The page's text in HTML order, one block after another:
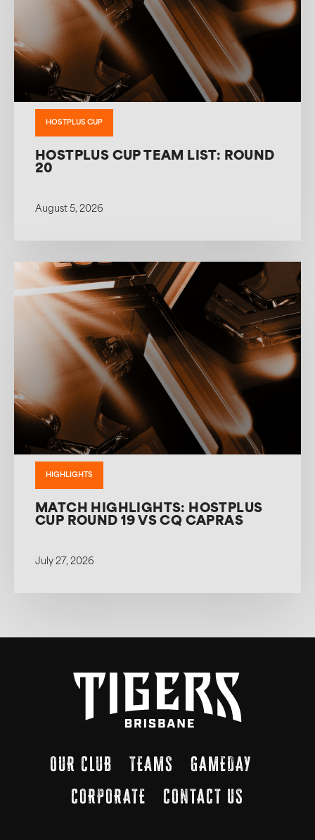
HOSTPLUS CUP
HOSTPLUS CUP TEAM LIST: ROUND
20
August 5, 2026
HIGHLIGHTS
MATCH HIGHLIGHTS: HOSTPLUS
CUP ROUND 19 VS CQ CAPRAS
July 27, 2026
OUR CLUB TEAMS
GAMEDAY
CORPORATE
CONTACT US